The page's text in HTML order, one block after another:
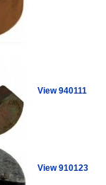
View 940111
View 910123